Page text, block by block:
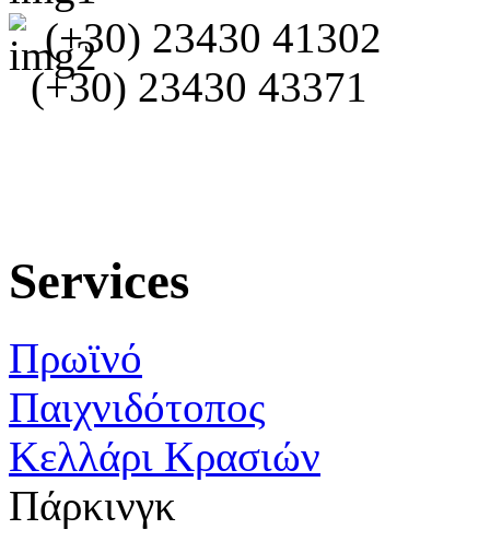
(+30) 23430 41302
(+30) 23430 43371
Services
Πρωϊνό
Παιχνιδότοπος
Κελλάρι Κρασιών
Πάρκινγκ